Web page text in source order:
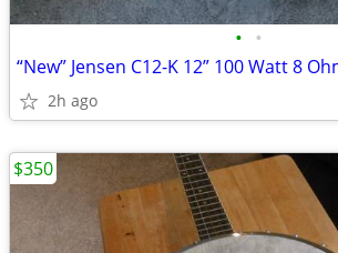
• •
“New” Jensen C12-K 12” 100 Watt 8
2h ago
$350